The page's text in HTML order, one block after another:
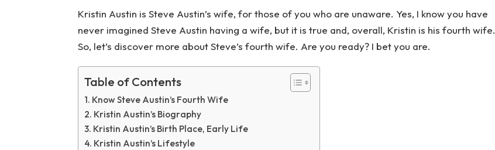
Kristin Austin is Steve Austin’s wife, for those of you who are unaware. Yes, I know you have
never imagined Steve Austin having a wife, but it is true and, overall, Kristin is his fourth wife.
So, let’s discover more about Steve’s fourth wife. Are you ready? I bet you are.
Table of Contents
Know Steve Austin’s Fourth Wife
Kristin Austin’s Biography
Kristin Austin’s Birth Place, Early Life
Kristin Austin’s Lifestyle